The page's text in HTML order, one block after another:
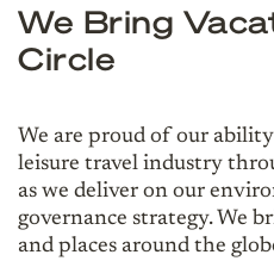
We Bring
Circle
We are proud of our
leisure travel industry
as we deliver on our
governance strategy. We
and places around the